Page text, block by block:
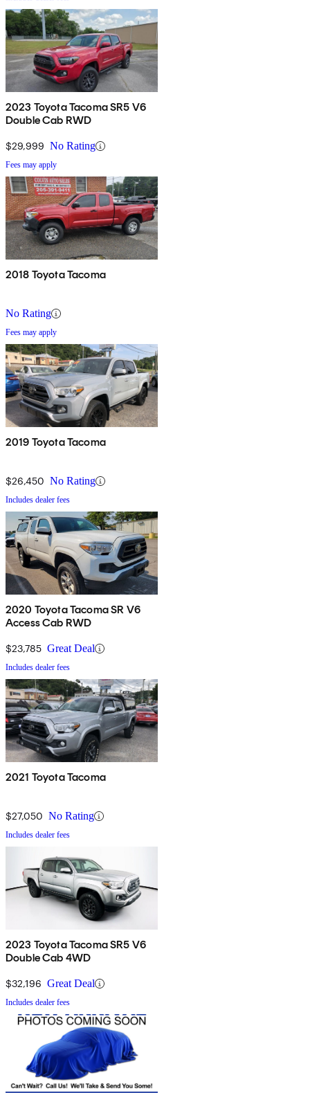
2023 Toyota Tacoma SR5 V6
Double Cab RWD
$29,999 No Rating
Fees may apply
2018 Toyota Tacoma
No Rating
Fees may apply
2019 Toyota Tacoma
$26,450 No Rating
Includes dealer fees
2020 Toyota Tacoma SR V6
Access Cab RWD
$23,785 Great Deal
Includes dealer fees
2021 Toyota Tacoma
$27,050 No Rating
Includes dealer fees
2023 Toyota Tacoma SR5 V6
Double Cab 4WD
$32,196 Great Deal
Includes dealer fees